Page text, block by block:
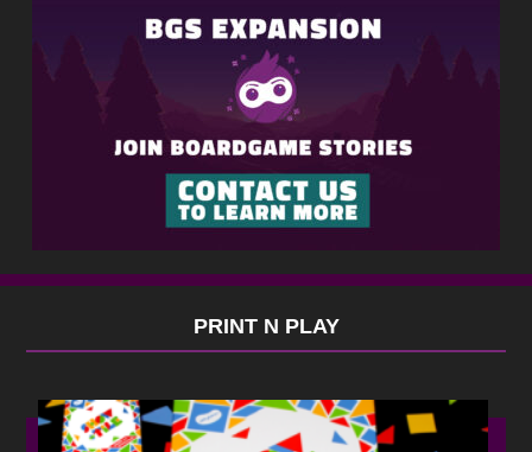
PRINT N PLAY